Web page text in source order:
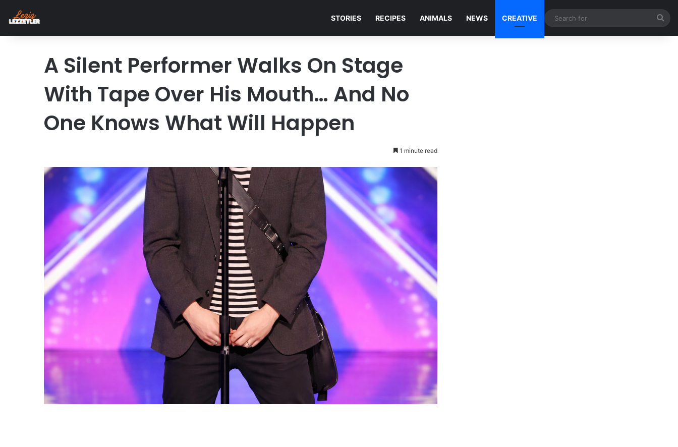
STORIES RECIPES ANIMALS NEWS CREATIVE
for
A Silent Performer Walks On Stage
With Tape Over His Mouth… And No
One Knows What Will Happen
1 minute read